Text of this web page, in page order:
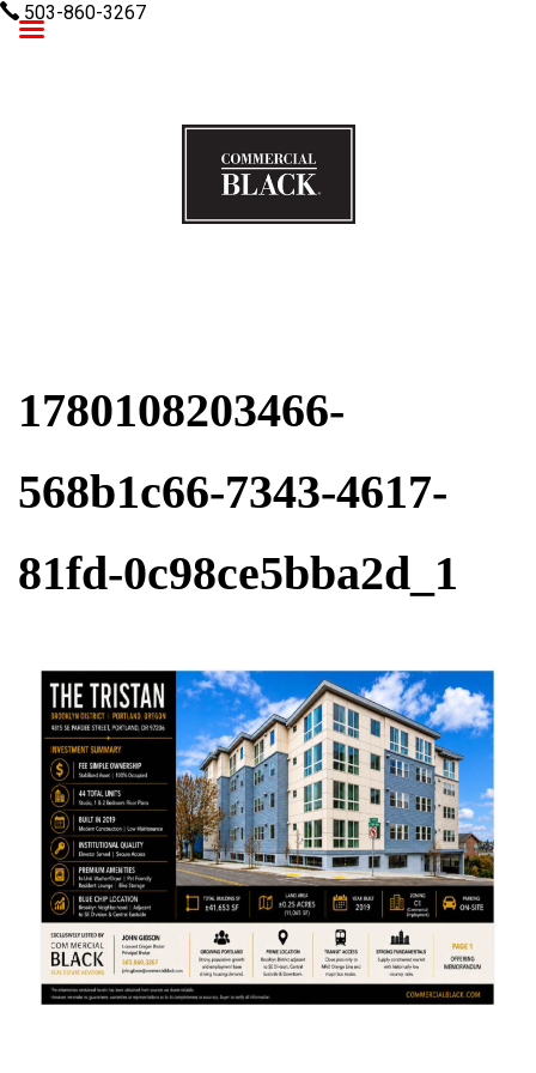
503-860-3267
1780108203466-
568b1c66-7343-4617-
81fd-0c98ce5bba2d_1